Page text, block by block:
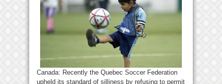
Canada: Recently the Quebec Soccer Federation
upheld its standard of silliness by refusing to permit